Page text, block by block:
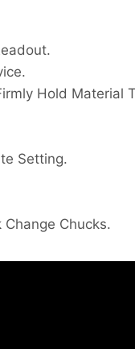
Hold Material
Setting.
Chucks.